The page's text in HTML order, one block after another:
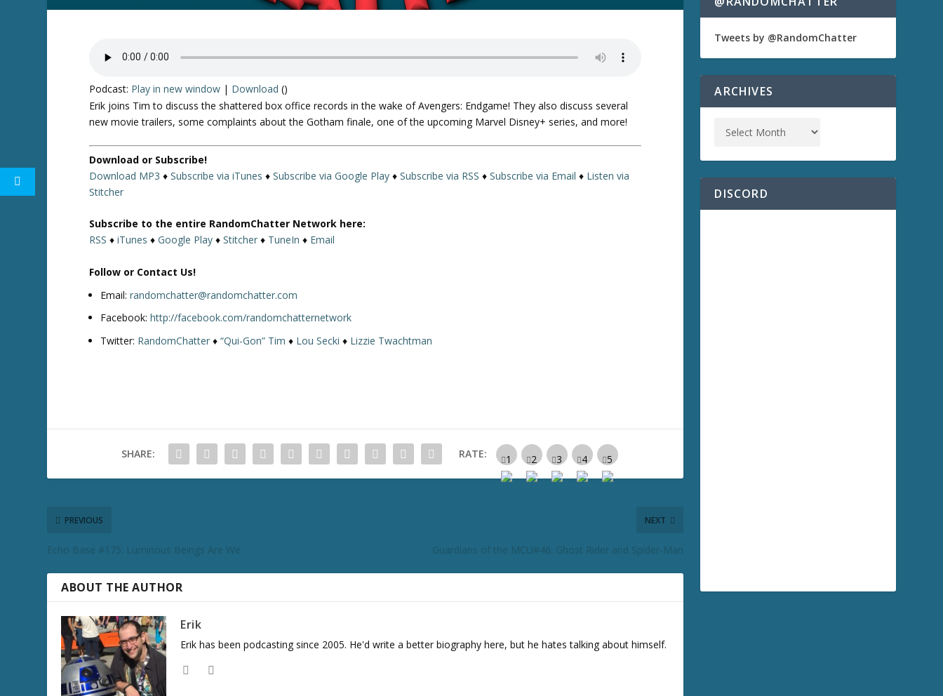
Podcast: Play in new window | Download ()
Erik joins Tim to discuss the shattered box office records in the wake of Avengers: Endgame! They also discuss several
new movie trailers, some complaints about the Gotham finale, one of the upcoming Marvel Disney+ series, and more!
Download or Subscribe!
Download MP3 ♦Subscribe via iTunes ♦Subscribe via Google Play ♦Subscribe via RSS ♦Subscribe via Email ♦ Listen via
Stitcher
Subscribe to the entire RandomChatter Network here:
RSS ♦iTunes ♦Google Play ♦Stitcher ♦ TuneIn ♦ Email
Follow or Contact Us!
Email:randomchatter@randomchatter.com
Facebook:http://facebook.com/randomchatternetwork
Twitter: RandomChatter ♦“Qui-Gon” Tim ♦ Lou Secki ♦ Lizzie Twachtman
SHARE: RATE:
PREVIOUS
Echo Base #175: Luminous Beings Are We
NEXT
Guardians of the MCU#46: Ghost Rider and Spider-Man
ABOUT THE AUTHOR
Erik
Erik has been podcasting since 2005. He'd write a better biography here, but he hates talking about himself.
Tweets by @RandomChatter
ARCHIVES
DISCORD